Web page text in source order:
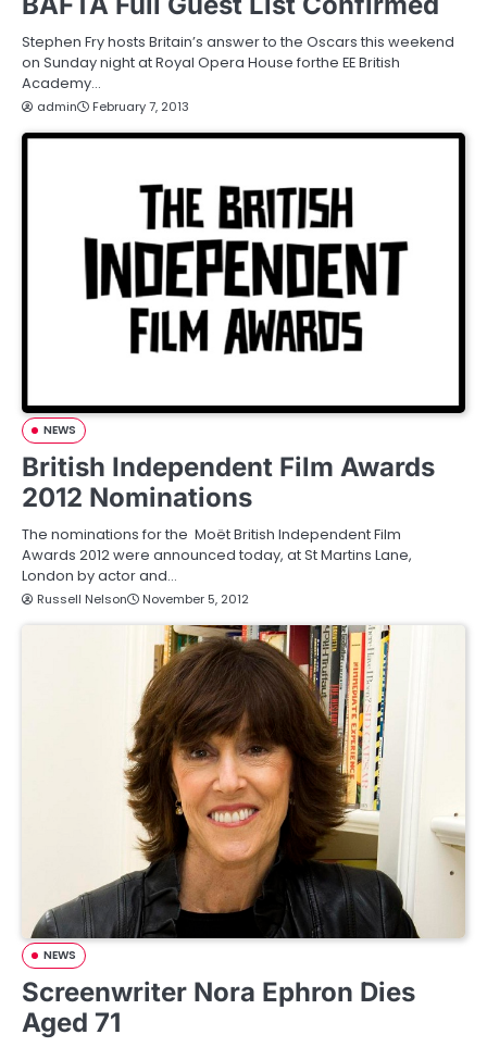
Stephen Fry hosts Britain’s answer to the Oscars this weekend
on Sunday night at Royal Opera House forthe EE British
Academy…
admin February 7, 2013
NEWS
British Independent Film Awards
2012 Nominations
The nominations for the Moët British Independent Film
Awards 2012 were announced today, at St Martins Lane,
London by actor and…
Russell Nelson November 5, 2012
NEWS
Screenwriter Nora Ephron Dies
Aged 71